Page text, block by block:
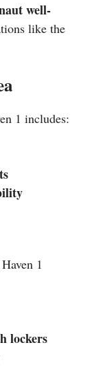
well-
like the
1 includes:
1
lockers